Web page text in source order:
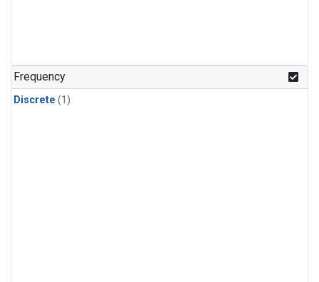
Frequency
Discrete (1)